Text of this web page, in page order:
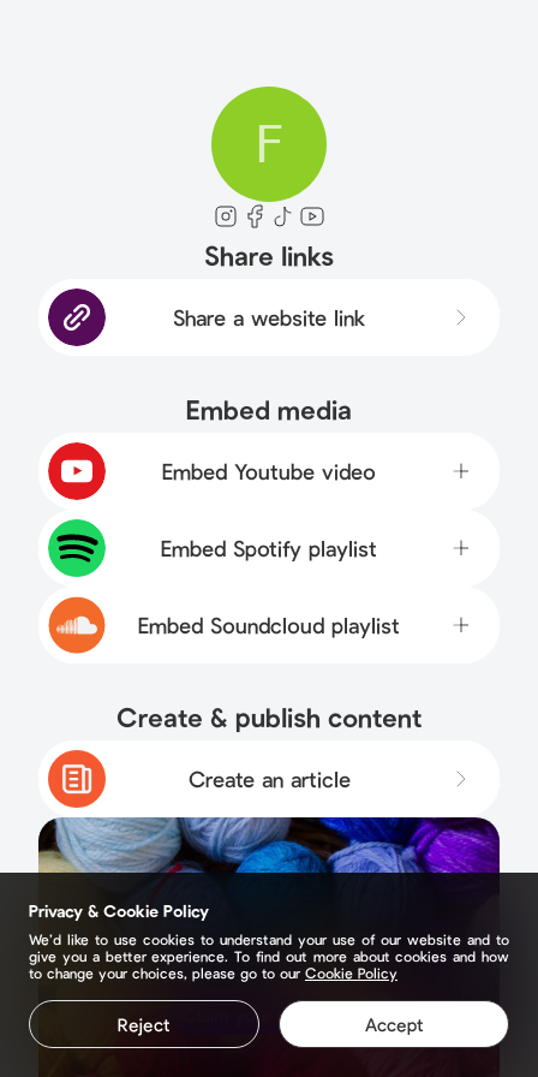
F
Share links
Share a website link
Embed media
Embed Youtube video
Embed Spotify playlist
Embed Soundcloud playlist
Create & publish content
Create an article
Claim your page
Privacy & Cookie Policy
We’d like to use cookies to understand your use of our website and to
give you a better experience. To find out more about cookies and how
to change your choices, please go to our Cookie Policy
Reject Accept